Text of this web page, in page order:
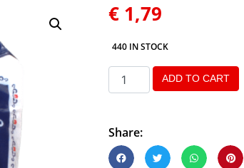
€ 1,79
440 IN STOCK
ADD TO CART
Share: